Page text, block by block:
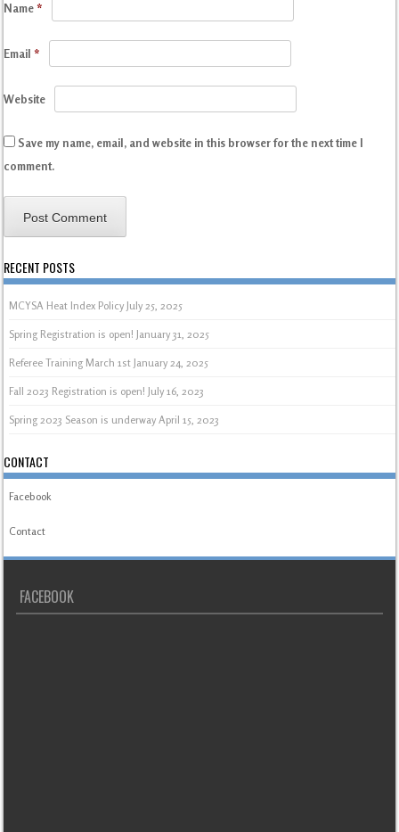
Name*
Email*
Website
Save my name, email, and website in this browser for the next time I
comment.
RECENT POSTS
MCYSA Heat Index Policy July 25, 2025
Spring Registration is open! January 31, 2025
Referee Training March 1st January 24, 2025
Fall 2023 Registration is open! July 16, 2023
Spring 2023 Season is underway April 15, 2023
CONTACT
Facebook
Contact
FACEBOOK